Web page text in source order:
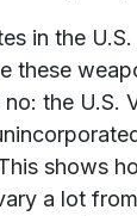
in the
these
the U.S.
shows
a lot